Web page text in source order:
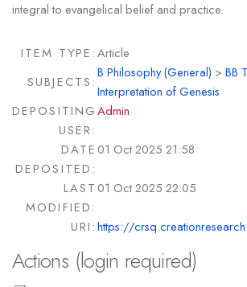
integral to evangelical belief and practice.
ITEM TYPE:Article
SUBJECTS:
B Philosophy (General) >BB
Interpretation of Genesis
DEPOSITING
USER:
Admin
DATE
DEPOSITED:
01 Oct 2025 21:58
LAST
MODIFIED:
01 Oct 2025 22:05
URI:https://
Actions (login required)